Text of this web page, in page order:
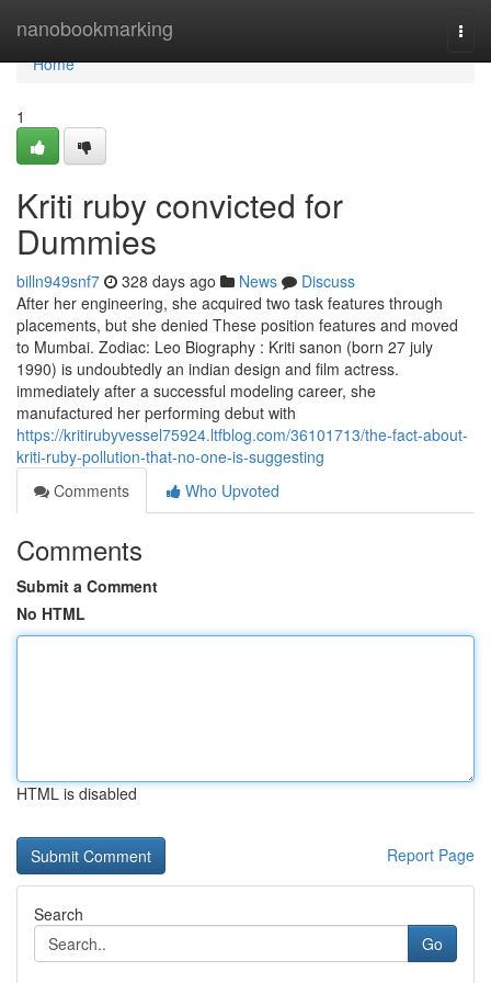
nanobookmarking
Home
Home
1
Kriti ruby convicted for
Dummies
billn949snf7 328 days ago News
Discuss
After her engineering, she acquired two task features through
placements, but she denied These position features and moved
to Mumbai. Zodiac: Leo Biography : Kriti sanon (born 27 july
1990) is undoubtedly an indian design and film actress.
immediately after a successful modeling career, she
manufactured her performing debut with
https://kritirubyvessel75924.ltfblog.com/36101713/the-fact-about-
kriti-ruby-pollution-that-no-one-is-suggesting
Comments
Who Upvoted
Comments
Submit a Comment
No HTML
HTML is disabled
Report Page
Search
Go